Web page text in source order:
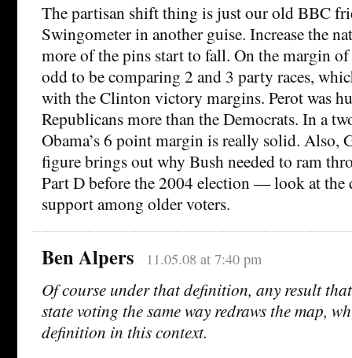
The partisan shift thing is just our old BBC
Swingometer in another guise. Increase the
more of the pins start to fall. On the margin
odd to be comparing 2 and 3 party races,
with the Clinton victory margins. Perot was
Republicans more than the Democrats. In a
Obama’s 6 point margin is really solid. Also,
figure brings out why Bush needed to ram
Part D before the 2004 election — look at the
support among older voters.
Ben Alpers 11.05.08 at 7:40 pm
Of course under that definition, any result that
state voting the same way redraws the map,
definition in this context.